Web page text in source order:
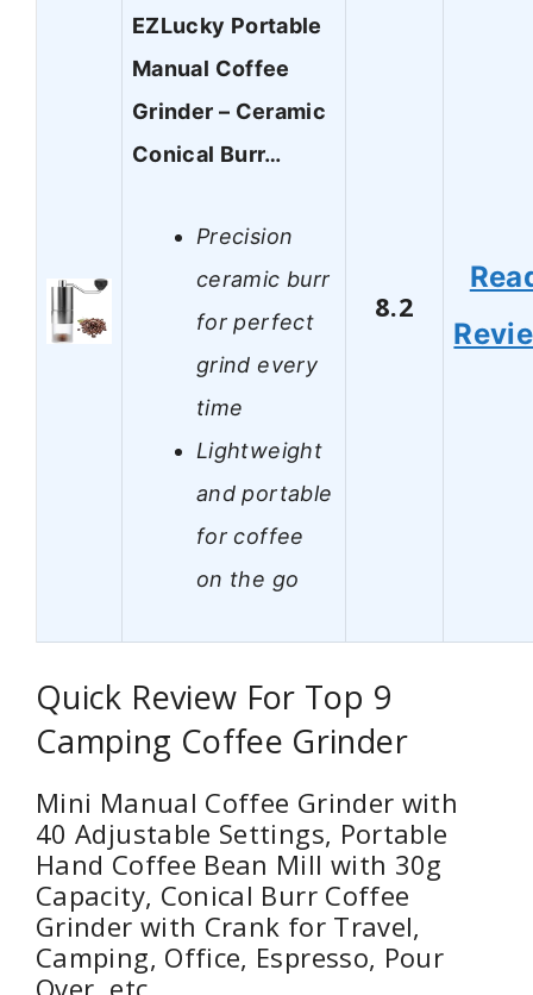
EZLucky Portable
Manual Coffee
Grinder – Ceramic
Conical Burr…
Precision
ceramic burr
for perfect
grind every
time
Lightweight
and portable
for coffee
on the go
8.2
Quick Review For Top 9
Camping Coffee Grinder
Mini Manual Coffee Grinder with
40 Adjustable Settings, Portable
Hand Coffee Bean Mill with 30g
Capacity, Conical Burr Coffee
Grinder with Crank for Travel,
Camping, Office, Espresso, Pour